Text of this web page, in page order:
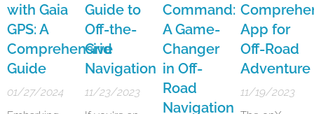
with Gaia
GPS: A
Comprehensive
Guide
01/27/2024
Guide to
Off-the-
Grid
Navigation
11/23/2023
Command:
A Game-
Changer
in Off-
Road
Navigation
App for
Off-Road
Adventure
11/19/2023